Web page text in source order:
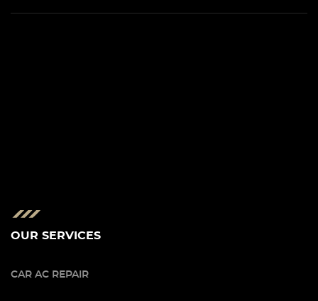
OUR SERVICES
CAR AC REPAIR